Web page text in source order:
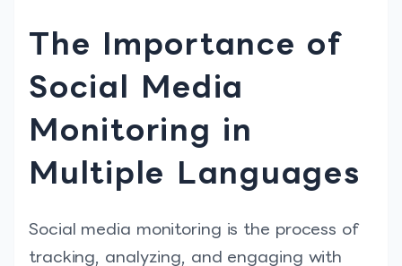
The Importance of
Social Media
Monitoring in
Multiple Languages
Social media monitoring is the process of
tracking, analyzing, and engaging with